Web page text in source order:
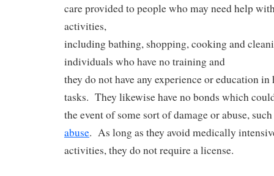
care provided to people who may need help
activities,
including bathing, shopping, cooking and
individuals who have no training and
they do not have any experience or education in
tasks. They likewise have no bonds which
the event of some sort of damage or abuse,
abuse. As long as they avoid medically
activities, they do not require a license.